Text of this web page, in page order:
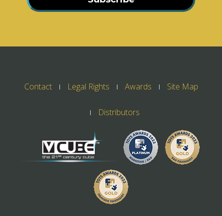
Contact Legal Rights Awards Site Map
Distributors